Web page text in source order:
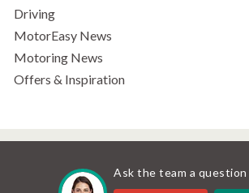
Driving
MotorEasy News
Motoring News
Offers & Inspiration
Ask the team a question